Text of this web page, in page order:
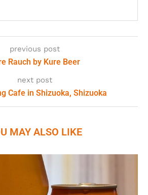
previous post
Rauch by Kure Beer
next post
Cafe in Shizuoka, Shizuoka
MAY ALSO LIKE